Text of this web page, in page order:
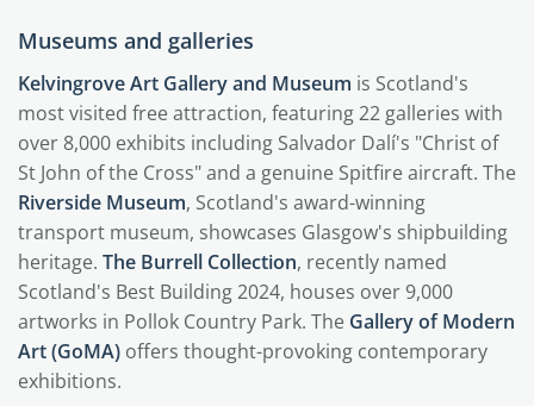
Museums and galleries
Kelvingrove Art Gallery and Museum is Scotland's
most visited free attraction, featuring 22 galleries with
over 8,000 exhibits including Salvador Dalí's "Christ of
St John of the Cross" and a genuine Spitfire aircraft. The
Riverside Museum, Scotland's award-winning
transport museum, showcases Glasgow's shipbuilding
heritage. The Burrell Collection, recently named
Scotland's Best Building 2024, houses over 9,000
artworks in Pollok Country Park. The Gallery of Modern
Art (GoMA) offers thought-provoking contemporary
exhibitions.